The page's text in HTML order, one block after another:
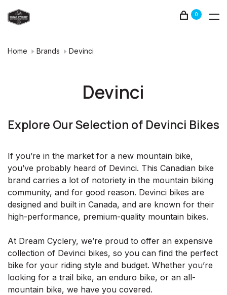
0
Home Brands Devinci
Devinci
Explore Our Selection of Devinci Bikes
If you’re in the market for a new mountain bike,
you’ve probably heard of Devinci. This Canadian bike
brand carries a lot of notoriety in the mountain biking
community, and for good reason. Devinci bikes are
designed and built in Canada, and are known for their
high-performance, premium-quality mountain bikes.
At Dream Cyclery, we’re proud to offer an expensive
collection of Devinci bikes, so you can find the perfect
bike for your riding style and budget. Whether you’re
looking for a trail bike, an enduro bike, or an all-
mountain bike, we have you covered.